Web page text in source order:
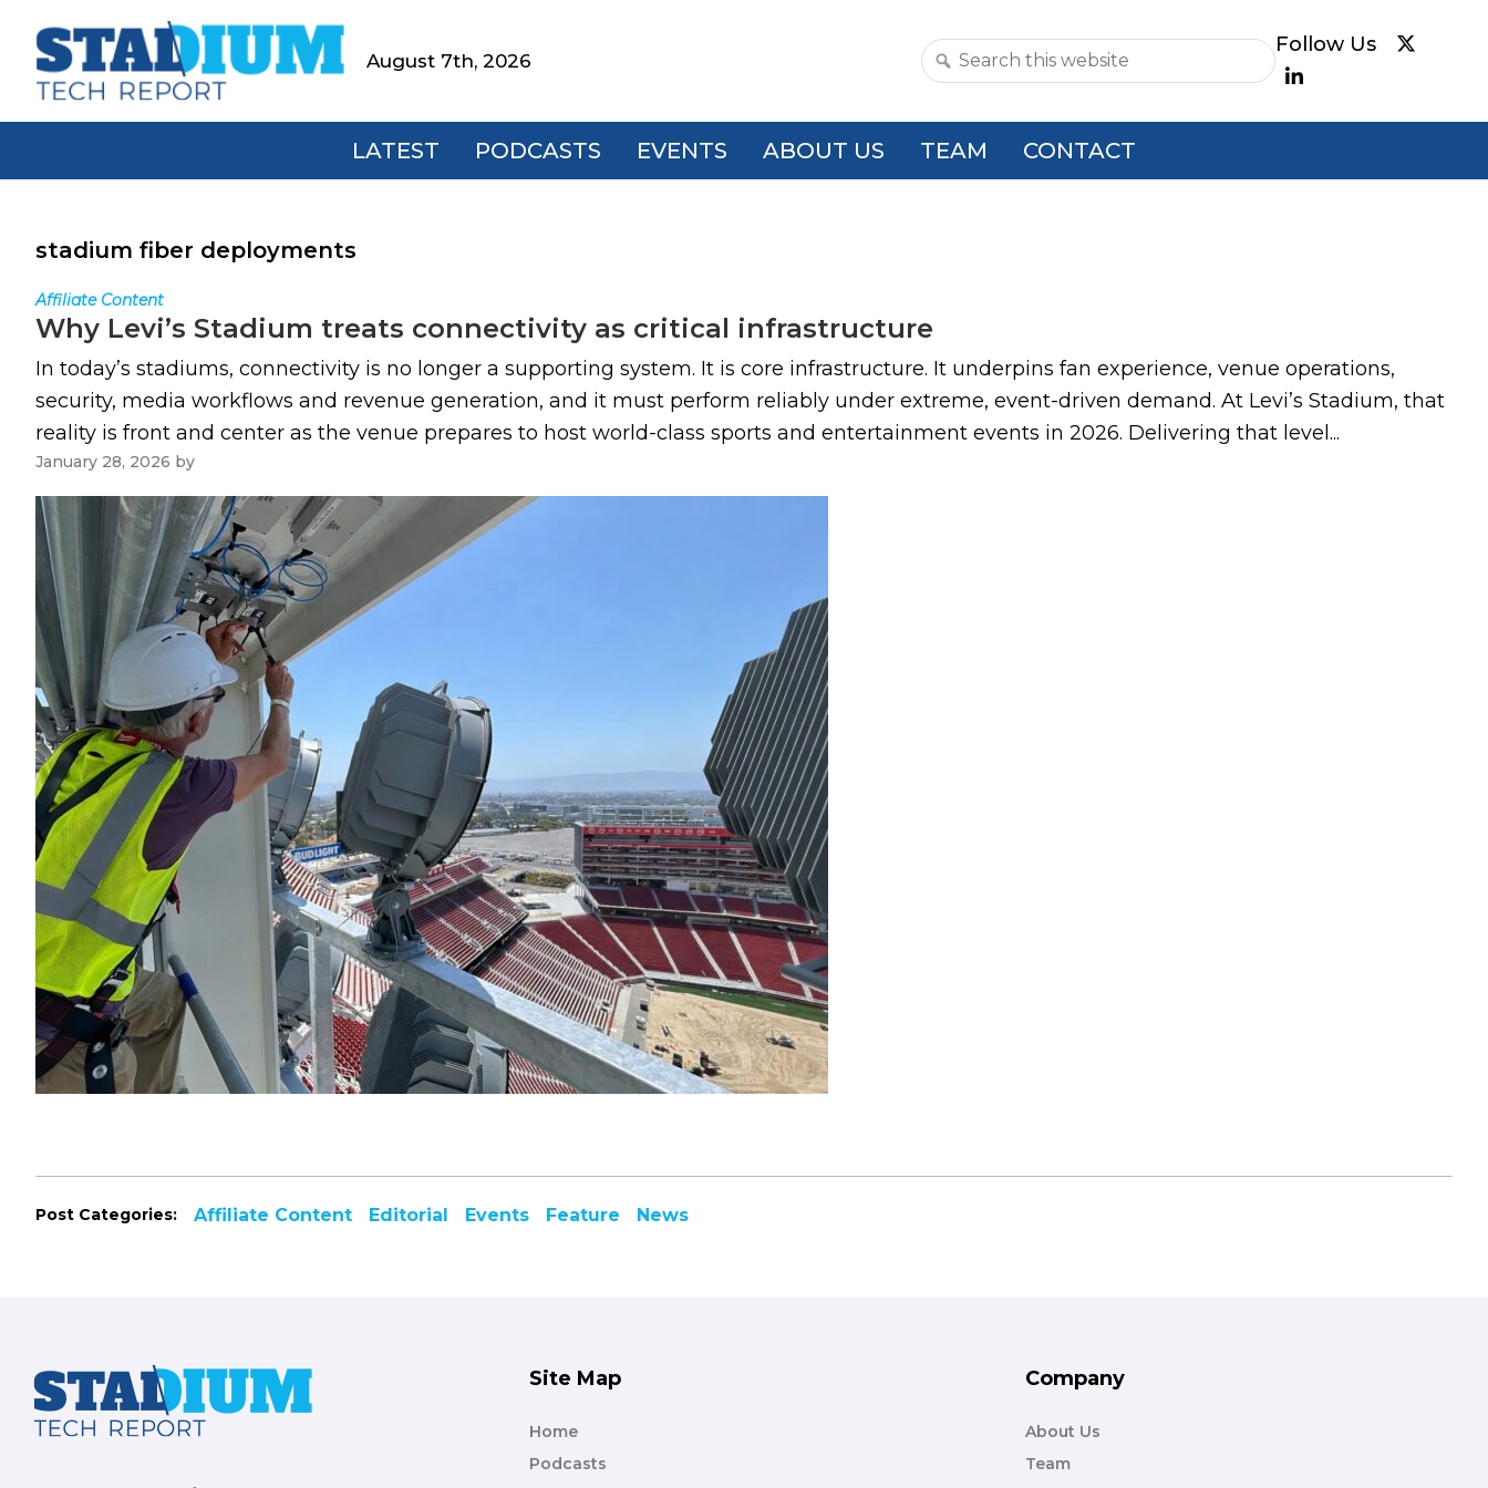
primary
main
footerStadium
Tech
Report
August 7th, 2026
Search
website
LATEST PODCASTS EVENTS ABOUT US TEAM CONTACT
stadium fiber deployments
Affiliate Content
Why Levi’s Stadium treats connectivity as critical infrastructure
In today’s stadiums, connectivity is no longer a supporting system. It is core infrastructure. It underpins fan experience, venue operations,
security, media workflows and revenue generation, and it must perform reliably under extreme, event-driven demand. At Levi’s Stadium, that
reality is front and center as the venue prepares to host world-class sports and entertainment events in 2026. Delivering that level...
January 28, 2026 by
Post Categories: Affiliate Content Editorial Events Feature News
Footer Site Map
Home
Podcasts
Company
About Us
Team